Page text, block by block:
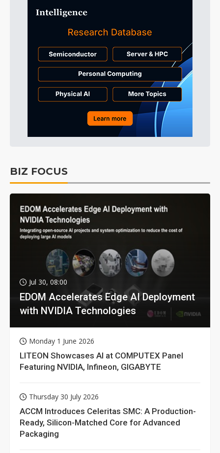
BIZ FOCUS
Jul 30, 08:00
EDOM Accelerates Edge AI Deployment
with NVIDIA Technologies
Monday 1 June 2026
LITEON Showcases AI at COMPUTEX Panel
Featuring NVIDIA, Infineon, GIGABYTE
Thursday 30 July 2026
ACCM Introduces Celeritas SMC: A Production-
Ready, Silicon-Matched Core for Advanced
Packaging